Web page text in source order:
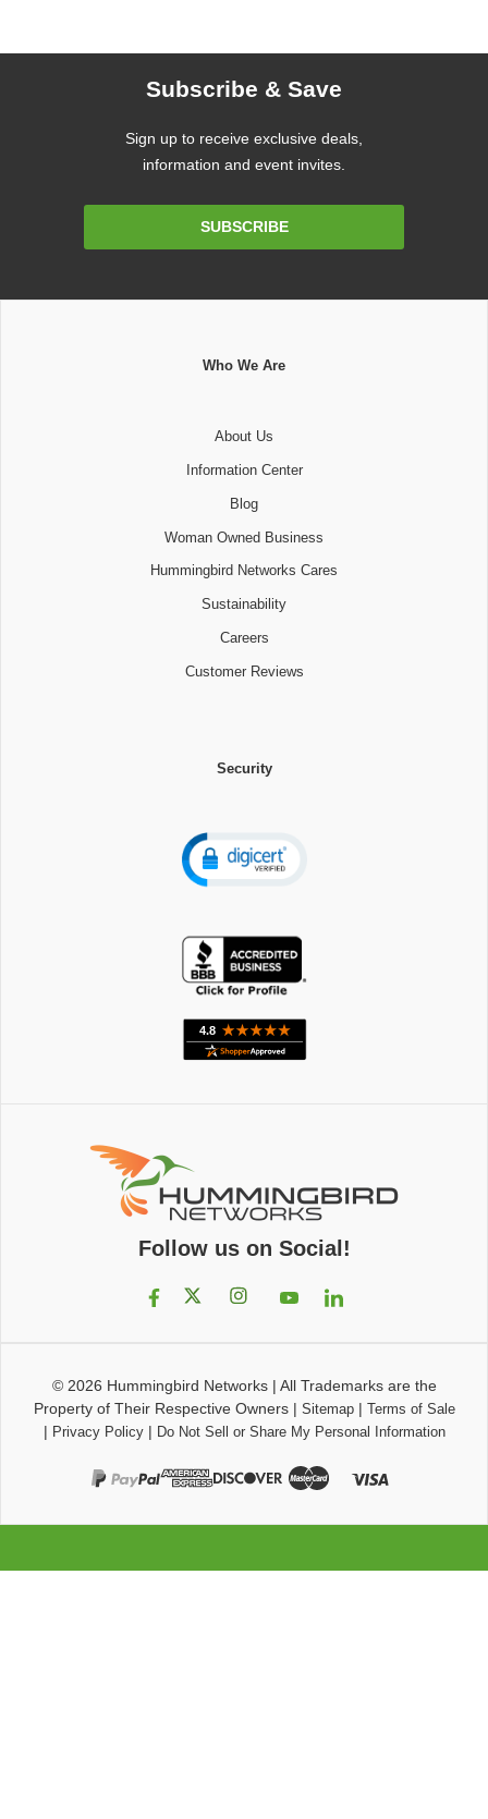
Subscribe & Save
Sign up to receive exclusive deals,
information and event invites.
SUBSCRIBE
Who We Are
About Us
Information Center
Blog
Woman Owned Business
Hummingbird Networks Cares
Sustainability
Careers
Customer Reviews
Security
Follow us on Social!
© 2026 Hummingbird Networks| All Trademarks are the
Property of Their Respective Owners| Sitemap| Terms of Sale
| Privacy Policy| Do Not Sell or Share My Personal Information